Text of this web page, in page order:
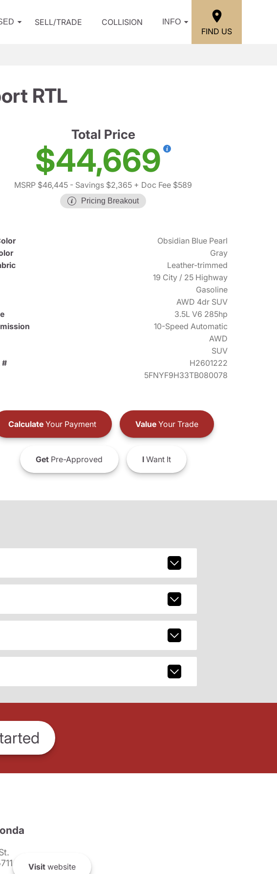
SELL/TRADE COLLISION INFO
FIND US
RTL
Total Price
$44,669
MSRP $46,445 - Savings $2,365 + Doc Fee $589
Pricing Breakout
Obsidian Blue Pearl
Gray
Leather-trimmed
19 City / 25 Highway
Gasoline
AWD 4dr SUV
3.5L V6 285hp
10-Speed Automatic
AWD
SUV
#
H2601222
5FNYF9H33TB080078
CalculateYour Payment ValueYour Trade
GetPre-Approved IWant It
Visitwebsite